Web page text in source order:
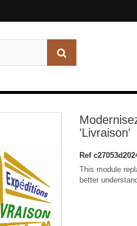
'Livraison'
Ref
This module
better